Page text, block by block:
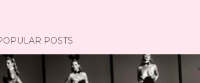
POSTS